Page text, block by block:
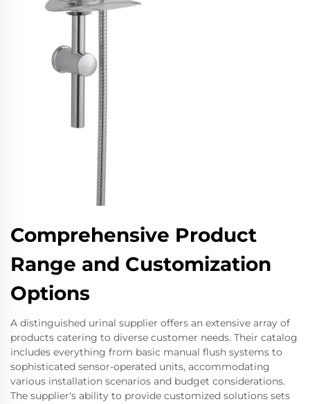
Comprehensive Product
Range and Customization
Options
A distinguished urinal supplier offers an extensive array of
products catering to diverse customer needs. Their catalog
includes everything from basic manual flush systems to
sophisticated sensor-operated units, accommodating
various installation scenarios and budget considerations.
The supplier's ability to provide customized solutions sets